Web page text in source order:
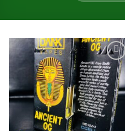
Add to
wishlist